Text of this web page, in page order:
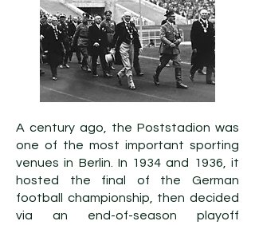
A century ago, the Poststadion was
one of the most important sporting
venues in Berlin. In 1934 and 1936, it
hosted the final of the German
football championship, then decided
via an end-of-season playoff